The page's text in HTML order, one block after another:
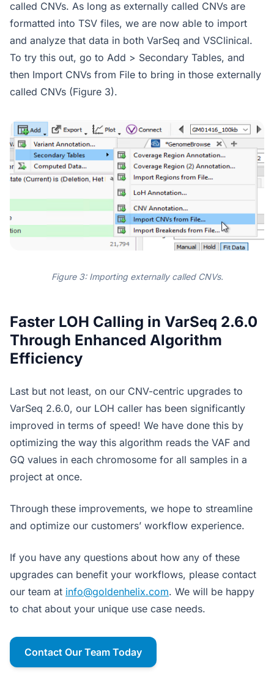
called CNVs. As long as externally called CNVs are
formatted into TSV files, we are now able to import
and analyze that data in both VarSeq and VSClinical.
To try this out, go to Add > Secondary Tables, and
then Import CNVs from File to bring in those externally
called CNVs (Figure 3).
Figure 3: Importing externally called CNVs.
Faster LOH Calling in VarSeq 2.6.0
Through Enhanced Algorithm
Efficiency
Last but not least, on our CNV-centric upgrades to
VarSeq 2.6.0, our LOH caller has been significantly
improved in terms of speed! We have done this by
optimizing the way this algorithm reads the VAF and
GQ values in each chromosome for all samples in a
project at once.
Through these improvements, we hope to streamline
and optimize our customers’ workflow experience.
If you have any questions about how any of these
upgrades can benefit your workflows, please contact
our team at info@goldenhelix.com. We will be happy
to chat about your unique use case needs.
Contact Our Team Today